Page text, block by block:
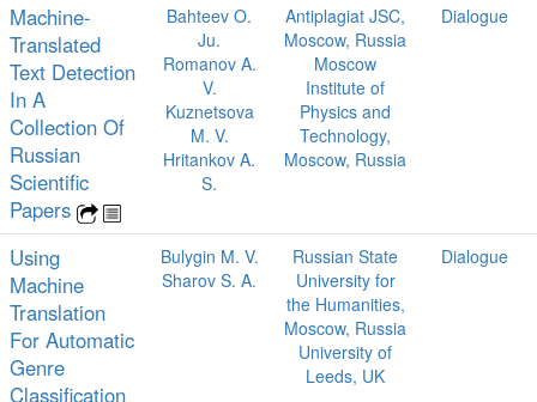
Machine-
Translated
Text Detection
In A
Collection Of
Russian
Scientific
Papers
Bahteev O.
Ju.
Romanov A.
V.
Kuznetsova
M. V.
Hritankov A.
S.
Antiplagiat JSC,
Moscow, Russia
Moscow
Institute of
Physics and
Technology,
Moscow, Russia
Dialogue
Using
Machine
Translation
For Automatic
Genre
Classification
Bulygin M. V.
Sharov S. A.
Russian State
University for
the Humanities,
Moscow, Russia
University of
Leeds, UK
Dialogue